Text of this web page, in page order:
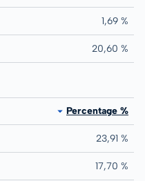
1,69 %
20,60 %
Percentage %
23,91 %
17,70 %